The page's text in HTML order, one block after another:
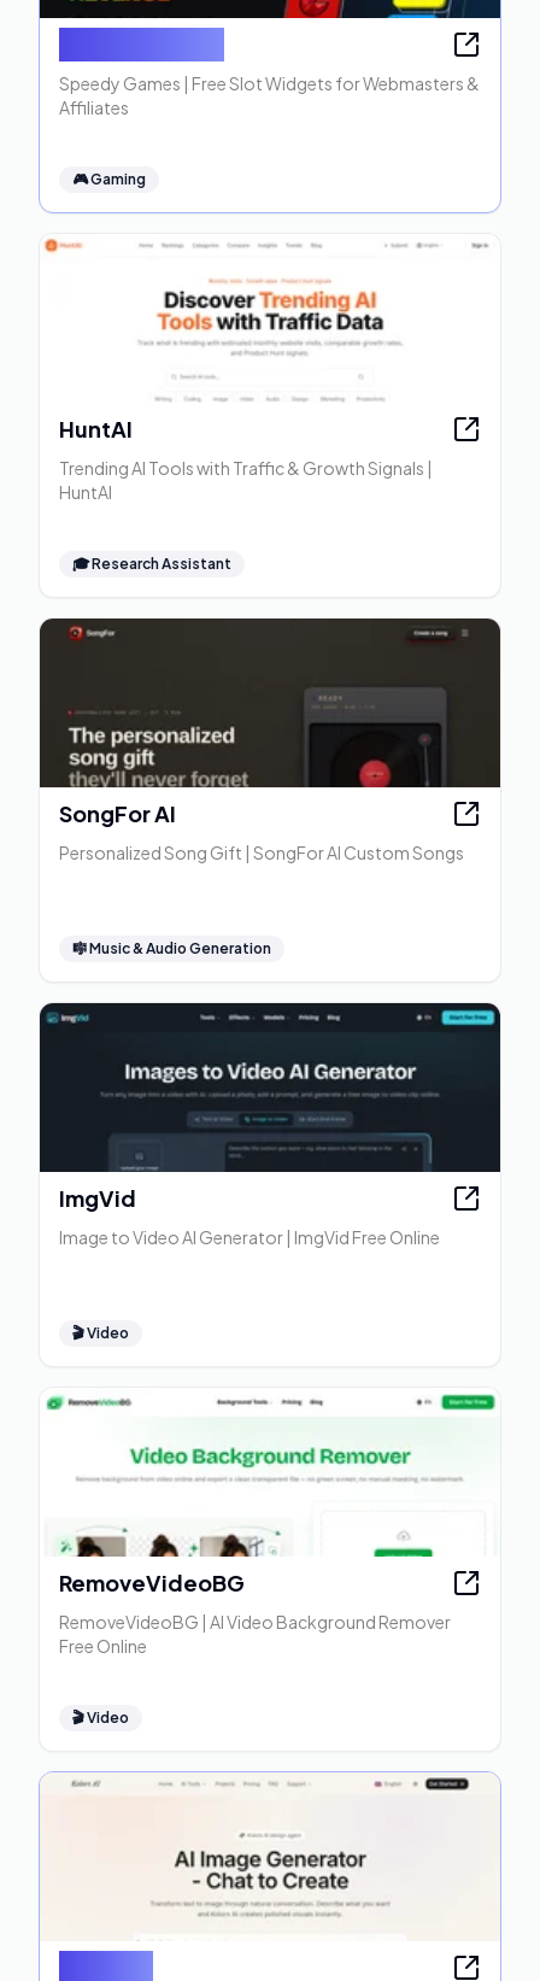
Speedy Games | Free Slot Widgets for Webmasters &
Affiliates
🎮Gaming
HuntAI
Trending AI Tools with Traffic & Growth Signals |
HuntAI
🎓Research Assistant
SongFor AI
Personalized Song Gift | SongFor AI Custom Songs
🎼Music & Audio Generation
ImgVid
Image to Video AI Generator | ImgVid Free Online
🎬Video
RemoveVideoBG
RemoveVideoBG | AI Video Background Remover
Free Online
🎬Video